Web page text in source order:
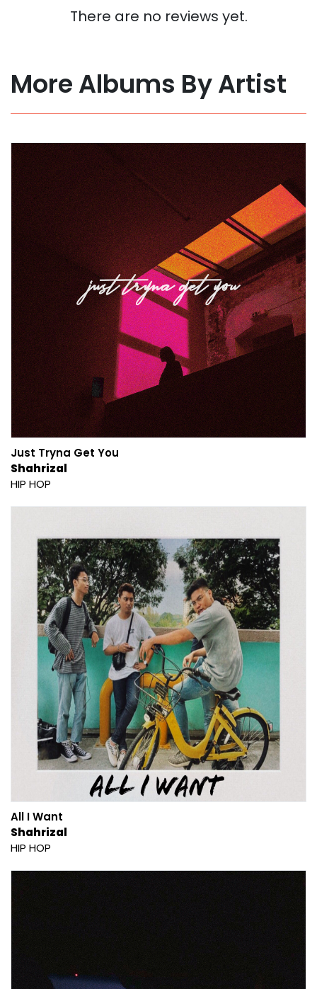
There are no reviews yet.
More Albums By Artist
Just Tryna Get You
Shahrizal
HIP HOP
All I Want
Shahrizal
HIP HOP